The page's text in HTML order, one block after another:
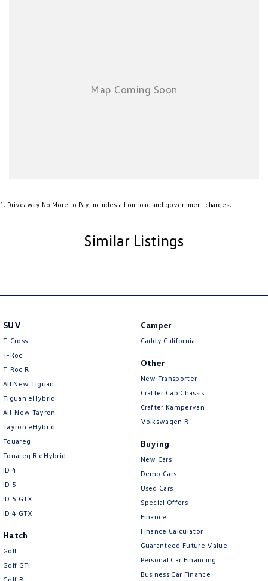
1 . Driveaway No More to Pay includes all on road and government charges.
Similar Listings
SUV
T-Cross
T-Roc
T‑Roc R
All New Tiguan
Tiguan eHybrid
All-New Tayron
Tayron eHybrid
Touareg
Touareg R eHybrid
ID.4
ID 5
ID 5 GTX
ID 4 GTX
Hatch
Golf
Golf GTI
Camper
Caddy California
Other
New Transporter
Crafter Cab Chassis
Crafter Kampervan
Volkswagen R
Buying
New Cars
Demo Cars
Used Cars
Special Offers
Finance
Finance Calculator
Guaranteed Future Value
Personal Car Financing
Business Car Finance